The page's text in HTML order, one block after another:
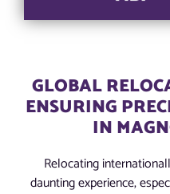
GLOBAL
ENSURING
IN
Relocating
daunting experience,